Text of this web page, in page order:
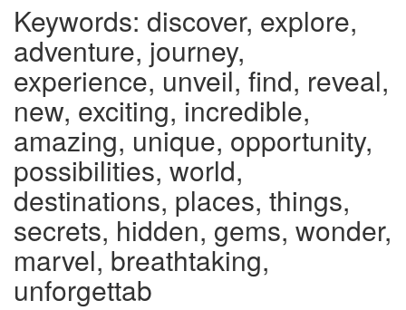
Keywords: discover, explore,
adventure, journey,
experience, unveil, find, reveal,
new, exciting, incredible,
amazing, unique, opportunity,
possibilities, world,
destinations, places, things,
secrets, hidden, gems, wonder,
marvel, breathtaking,
unforgettab